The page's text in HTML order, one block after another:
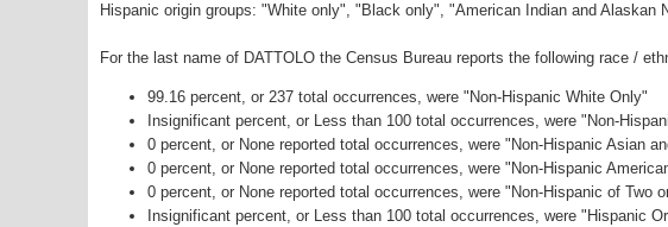
Hispanic origin groups: "White only", "Black only", "American Indian and
For the last name of DATTOLO the Census Bureau reports the following race /
99.16 percent, or 237 total occurrences, were "Non-Hispanic White Only"
Insignificant percent, or Less than 100 total occurrences, were "Non-
0 percent, or None reported total occurrences, were "Non-Hispanic Asian
0 percent, or None reported total occurrences, were "Non-Hispanic
0 percent, or None reported total occurrences, were "Non-Hispanic of Two
Insignificant percent, or Less than 100 total occurrences, were "Hispanic